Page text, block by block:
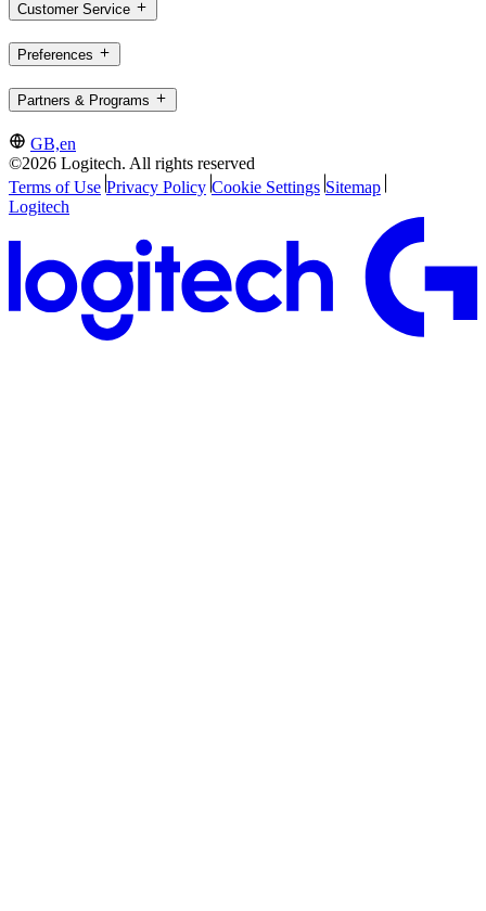
Customer Service
Preferences
Partners & Programs
GB,en
©2026 Logitech. All rights reserved
Terms of Use Privacy Policy Cookie Settings Sitemap
Logitech